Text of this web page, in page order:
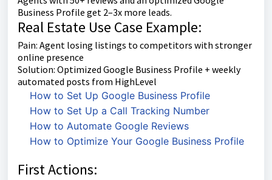
Business Profile get 2–3x more leads.
Real Estate Use Case Example:
Pain: Agent losing listings to competitors with stronger
online presence
Solution: Optimized Google Business Profile + weekly
automated posts from HighLevel
How to Set Up Google Business Profile
How to Set Up a Call Tracking Number
How to Automate Google Reviews
How to Optimize Your Google Business Profile
First Actions: